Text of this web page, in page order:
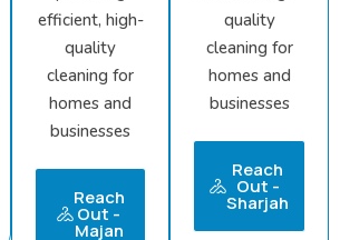
efficient, high-
quality
cleaning for
homes and
businesses
Reach
Out -
Majan
quality
cleaning for
homes and
businesses
Reach
Out -
Sharjah